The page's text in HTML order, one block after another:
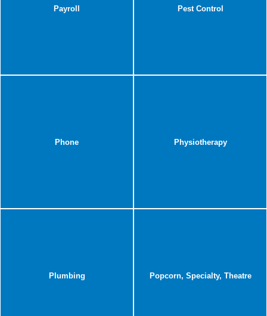
Payroll Pest Control
Phone Physiotherapy
Plumbing Popcorn, Specialty, Theatre